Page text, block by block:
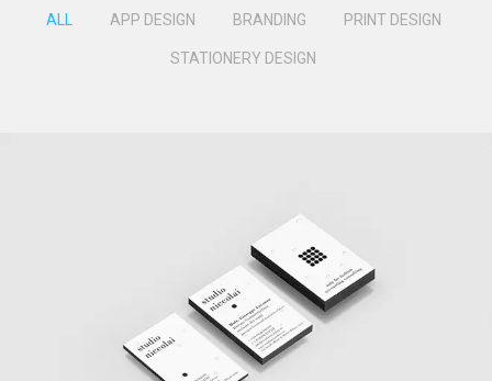
ALL APP DESIGN BRANDING PRINT DESIGN
STATIONERY DESIGN